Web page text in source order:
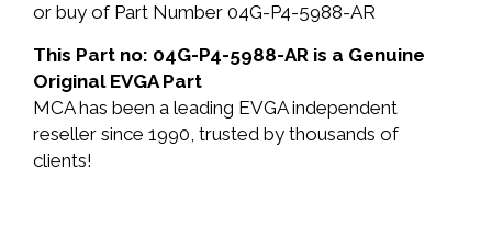
or buy of Part Number 04G-P4-5988-AR
This Part no: 04G-P4-5988-AR is a Genuine
Original EVGA Part
MCA has been a leading EVGA independent
reseller since 1990, trusted by thousands of
clients!